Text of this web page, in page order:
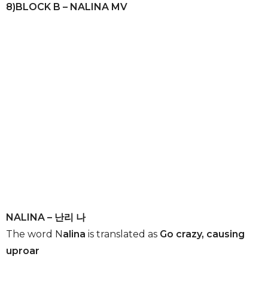
8)BLOCK B – NALINA MV
NALINA – 난리 나
The word N alina is translated as Go crazy, causing
uproar